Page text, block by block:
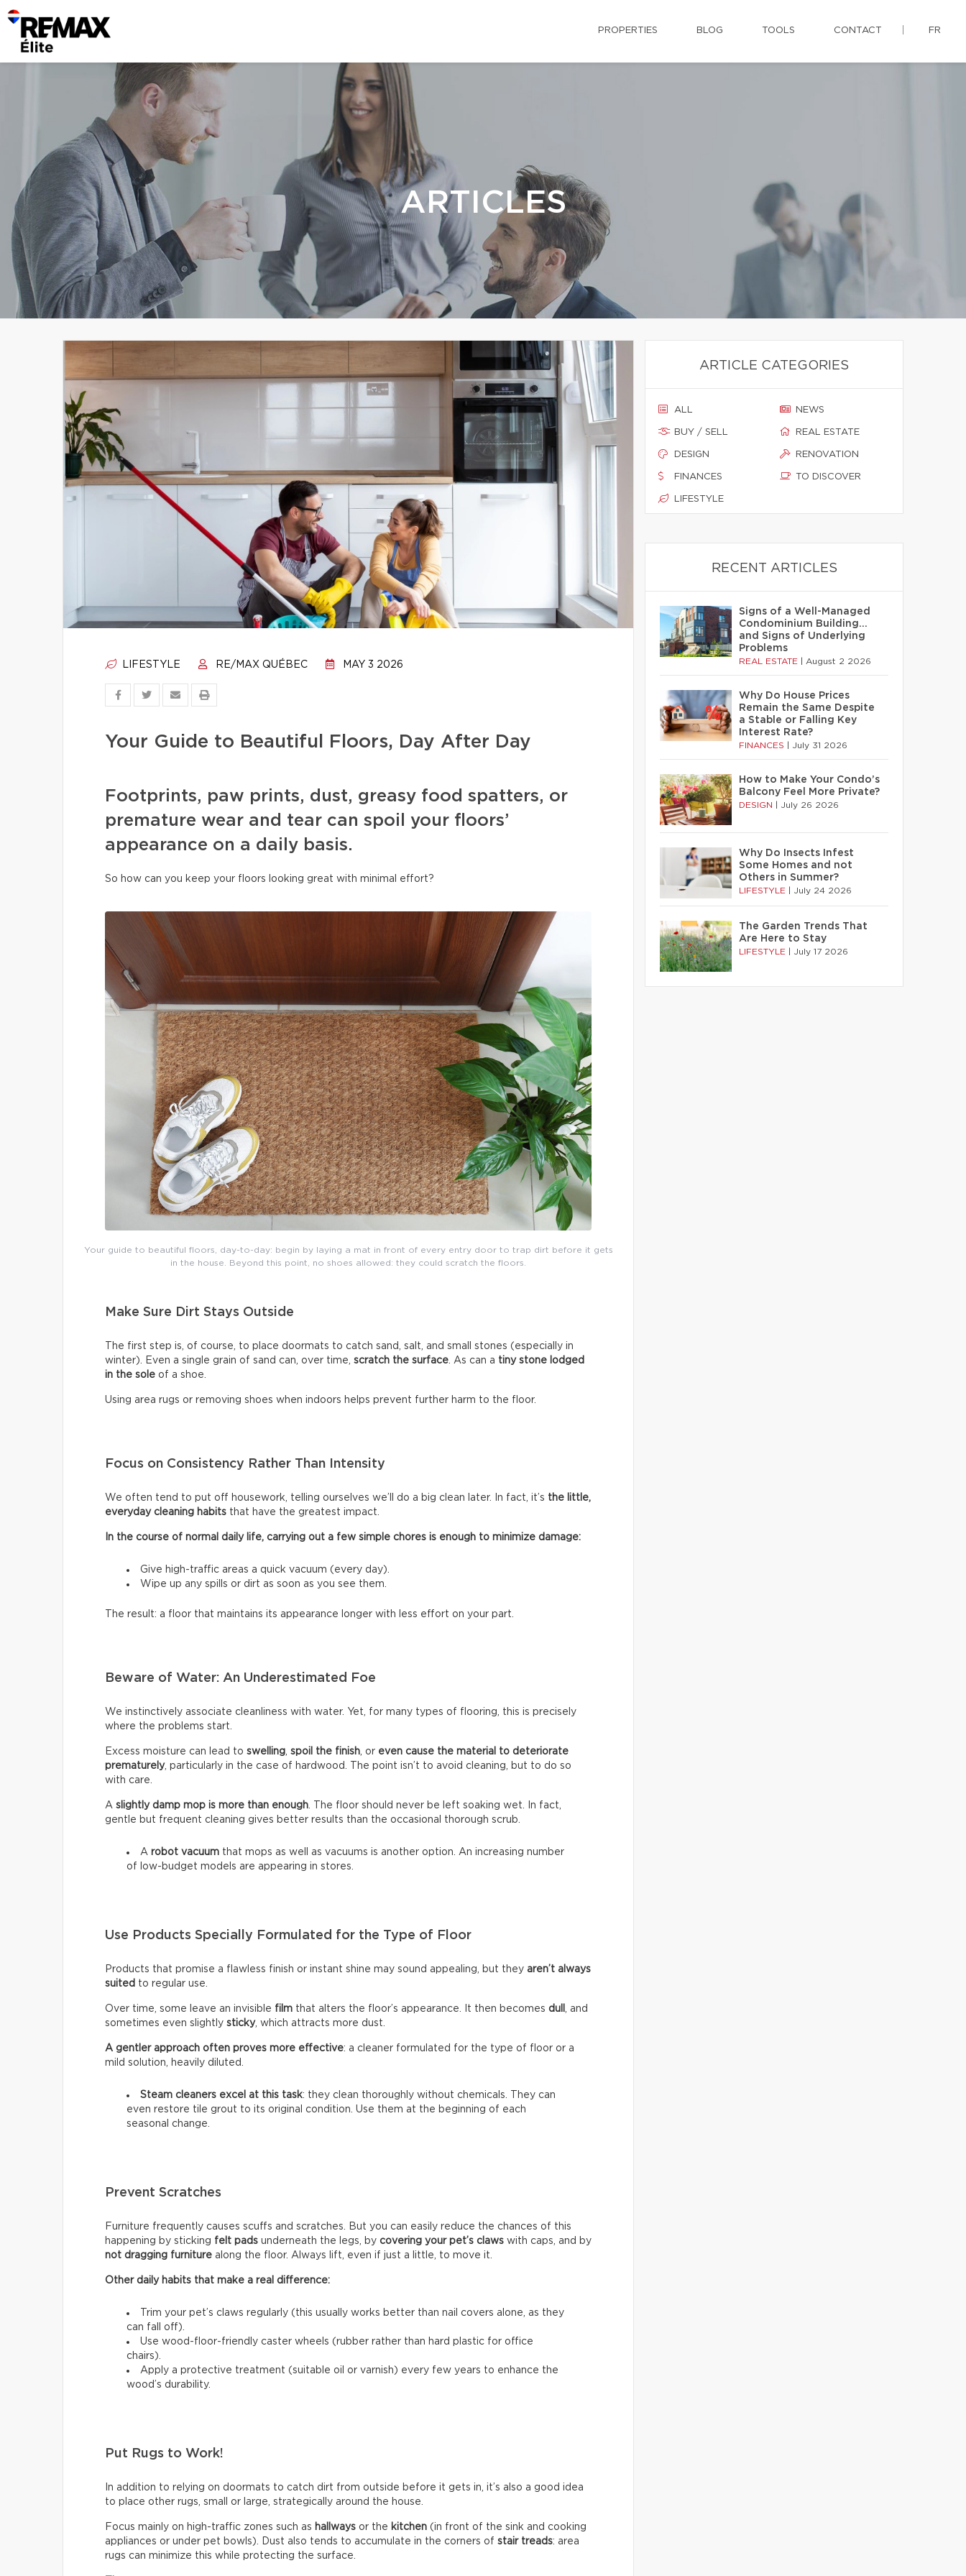
PROPERTIES BLOG TOOLS CONTACT FR
ARTICLES
LIFESTYLE RE/MAX QUÉBEC MAY 3 2026
Your Guide to Beautiful Floors, Day After Day
Footprints, paw prints, dust, greasy food spatters, or
premature wear and tear can spoil your floors’
appearance on a daily basis.
So how can you keep your floors looking great with minimal effort?
Your guide to beautiful floors, day-to-day: begin by laying a mat in front of every entry door to trap dirt before it gets
in the house. Beyond this point, no shoes allowed: they could scratch the floors.
Make Sure Dirt Stays Outside
The first step is, of course, to place doormats to catch sand, salt, and small stones (especially in
winter). Even a single grain of sand can, over time, scratch the surface. As can a tiny stone lodged
in the sole of a shoe.
Using area rugs or removing shoes when indoors helps prevent further harm to the floor.
Focus on Consistency Rather Than Intensity
We often tend to put off housework, telling ourselves we’ll do a big clean later. In fact, it’s the little,
everyday cleaning habits that have the greatest impact.
In the course of normal daily life, carrying out a few simple chores is enough to minimize damage:
Give high-traffic areas a quick vacuum (every day).
Wipe up any spills or dirt as soon as you see them.
The result: a floor that maintains its appearance longer with less effort on your part.
Beware of Water: An Underestimated Foe
We instinctively associate cleanliness with water. Yet, for many types of flooring, this is precisely
where the problems start.
Excess moisture can lead to swelling, spoil the finish, or even cause the material to deteriorate
prematurely, particularly in the case of hardwood. The point isn’t to avoid cleaning, but to do so
with care.
A slightly damp mop is more than enough. The floor should never be left soaking wet. In fact,
gentle but frequent cleaning gives better results than the occasional thorough scrub.
A robot vacuum that mops as well as vacuums is another option. An increasing number
of low-budget models are appearing in stores.
Use Products Specially Formulated for the Type of Floor
Products that promise a flawless finish or instant shine may sound appealing, but they aren’t always
suited to regular use.
Over time, some leave an invisible film that alters the floor’s appearance. It then becomes dull , and
sometimes even slightly sticky, which attracts more dust.
A gentler approach often proves more effective: a cleaner formulated for the type of floor or a
mild solution, heavily diluted.
Steam cleaners excel at this task: they clean thoroughly without chemicals. They can
even restore tile grout to its original condition. Use them at the beginning of each
seasonal change.
Prevent Scratches
Furniture frequently causes scuffs and scratches. But you can easily reduce the chances of this
happening by sticking felt pads underneath the legs, by covering your pet’s claws with caps, and by
not dragging furniture along the floor. Always lift, even if just a little, to move it.
Other daily habits that make a real difference:
Trim your pet’s claws regularly (this usually works better than nail covers alone, as they
can fall off).
Use wood-floor-friendly caster wheels (rubber rather than hard plastic for office
chairs).
Apply a protective treatment (suitable oil or varnish) every few years to enhance the
wood’s durability.
Put Rugs to Work!
In addition to relying on doormats to catch dirt from outside before it gets in, it’s also a good idea
to place other rugs, small or large, strategically around the house.
Focus mainly on high-traffic zones such as hallways or the kitchen (in front of the sink and cooking
appliances or under pet bowls). Dust also tends to accumulate in the corners of stair treads: area
rugs can minimize this while protecting the surface.
ARTICLE CATEGORIES
ALL
BUY / SELL
DESIGN
FINANCES
LIFESTYLE
NEWS
REAL ESTATE
RENOVATION
TO DISCOVER
RECENT ARTICLES
Signs of a Well-Managed
Condominium Building…
and Signs of Underlying
Problems
REAL ESTATE August 2 2026
Why Do House Prices
Remain the Same Despite
a Stable or Falling Key
Interest Rate?
FINANCES July 31 2026
How to Make Your Condo’s
Balcony Feel More Private?
DESIGN July 26 2026
Why Do Insects Infest
Some Homes and not
Others in Summer?
LIFESTYLE July 24 2026
The Garden Trends That
Are Here to Stay
LIFESTYLE July 17 2026